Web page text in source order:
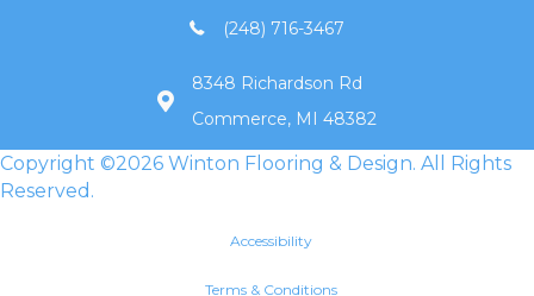
(248) 716-3467
8348 Richardson Rd
Commerce, MI 48382
Copyright ©2026 Winton Flooring & Design. All Rights
Reserved.
Accessibility
Terms & Conditions